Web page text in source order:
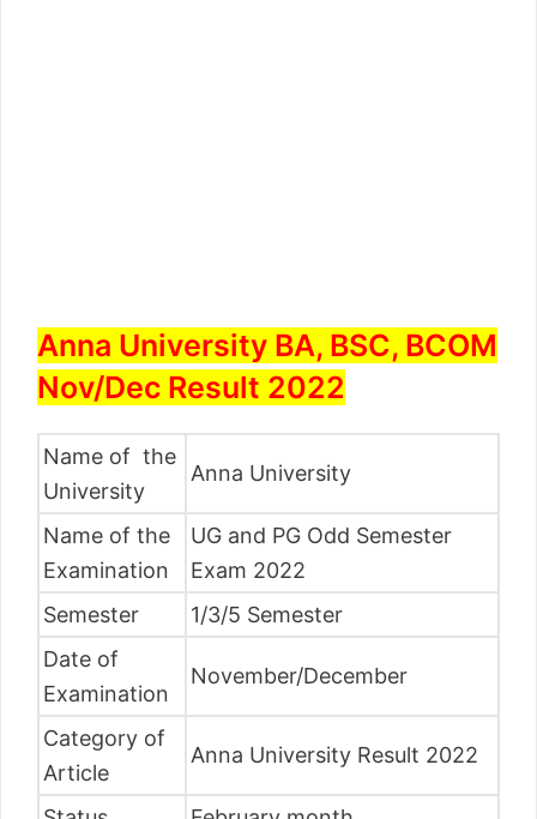
Anna University BA, BSC, BCOM
Nov/Dec Result 2022
Name of the
University
Anna University
Name of the
Examination
UG and PG Odd Semester
Exam 2022
Semester
1/3/5 Semester
Date of
Examination
November/December
Category of
Article
Anna University Result 2022